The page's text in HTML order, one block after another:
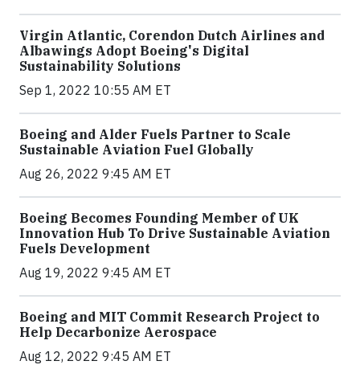
Virgin Atlantic, Corendon Dutch Airlines and
Albawings Adopt Boeing's Digital
Sustainability Solutions
Sep 1, 2022 10:55 AM ET
Boeing and Alder Fuels Partner to Scale
Sustainable Aviation Fuel Globally
Aug 26, 2022 9:45 AM ET
Boeing Becomes Founding Member of UK
Innovation Hub To Drive Sustainable Aviation
Fuels Development
Aug 19, 2022 9:45 AM ET
Boeing and MIT Commit Research Project to
Help Decarbonize Aerospace
Aug 12, 2022 9:45 AM ET